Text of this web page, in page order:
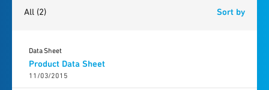
All (2) Sort by
Product Data Sheet
11/03/2015
Data Sheet